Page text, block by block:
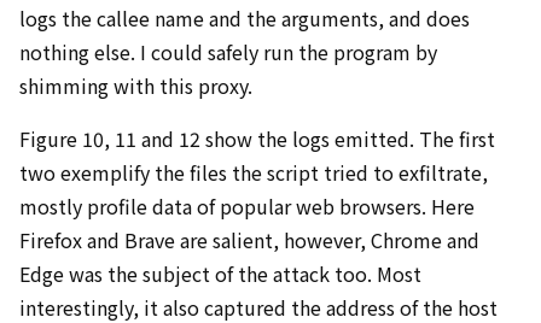
logs the callee name and the arguments, and does
nothing else. I could safely run the program by
shimming with this proxy.
Figure 10, 11 and 12 show the logs emitted. The first
two exemplify the files the script tried to exfiltrate,
mostly profile data of popular web browsers. Here
Firefox and Brave are salient, however, Chrome and
Edge was the subject of the attack too. Most
interestingly, it also captured the address of the host